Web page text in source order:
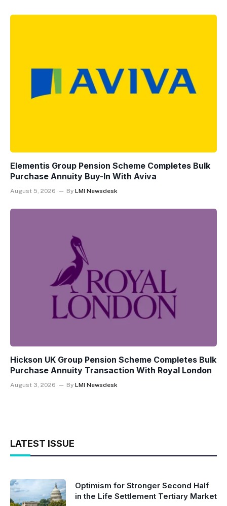
Elementis Group Pension Scheme Completes Bulk
Purchase Annuity Buy-In With Aviva
August 5, 2026 By LMI Newsdesk
Hickson UK Group Pension Scheme Completes Bulk
Purchase Annuity Transaction With Royal London
August 3, 2026 By LMI Newsdesk
LATEST ISSUE
Optimism for Stronger Second Half
in the Life Settlement Tertiary Market